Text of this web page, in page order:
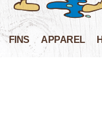
FINS APPAREL